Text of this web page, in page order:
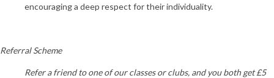
encouraging a deep respect for their individuality.
Referral Scheme
Refer a friend to one of our classes or clubs, and you both get £5